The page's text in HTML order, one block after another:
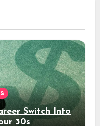
Switch Into
30s